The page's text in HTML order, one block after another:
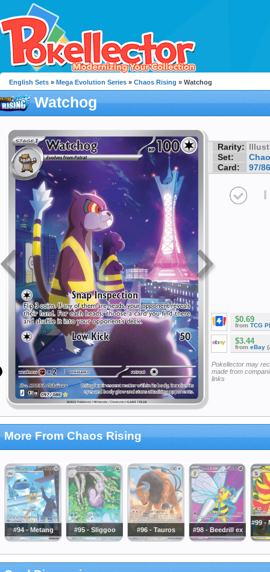
English Sets » Mega Evolution Series » Chaos Rising » Watchog
Watchog
Rarity:
Set:
Card:
97/86
I
$0.69
from TCG
$3.44
from eBay
Pokellector may
made from
links
More From Chaos Rising
#94 - Metang #95 - Sliggoo #96 - Tauros #98 - Beedrill ex
#99 -